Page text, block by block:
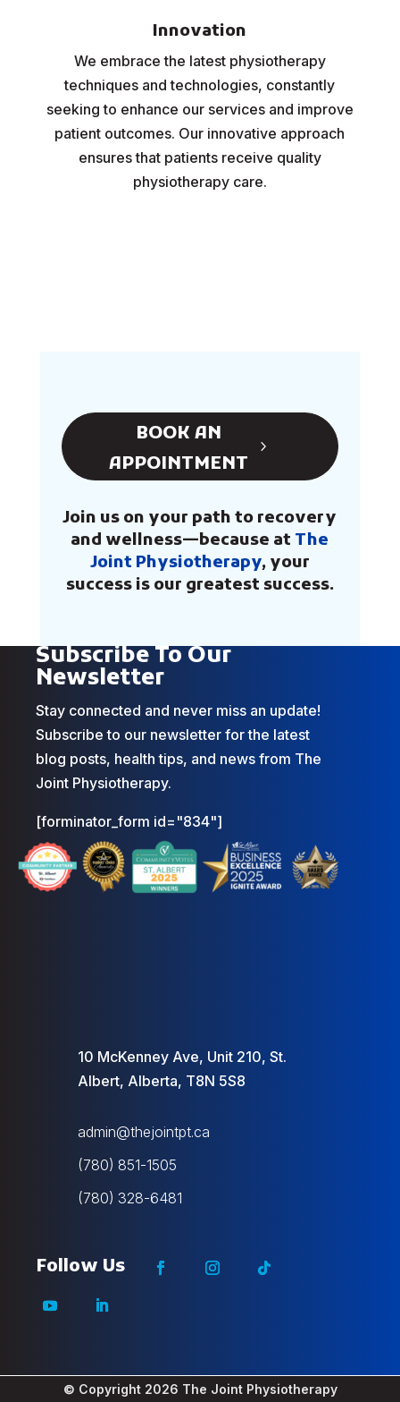
Innovation
We embrace the latest physiotherapy
techniques and technologies, constantly
seeking to enhance our services and improve
patient outcomes. Our innovative approach
ensures that patients receive quality
physiotherapy care.
BOOK AN
APPOINTMENT
Join us on your path to recovery
and wellness—because at The
Joint Physiotherapy, your
success is our greatest success.
Subscribe To Our
Newsletter
Stay connected and never miss an update!
Subscribe to our newsletter for the latest
blog posts, health tips, and news from The
Joint Physiotherapy.
[forminator_form id="834"]
10 McKenney Ave, Unit 210, St.
Albert, Alberta, T8N 5S8
admin@thejointpt.ca
(780) 851-1505
(780) 328-6481
© Copyright 2026 The Joint Physiotherapy